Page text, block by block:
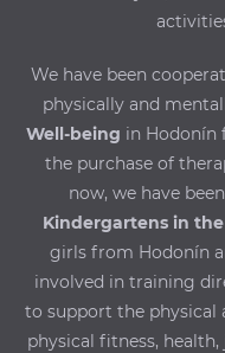
We have been
physically and
Well-being in Hodonín
the purchase of
now, we have
Kindergartens in
girls from Hodonín
involved in training
to support the physical
physical fitness,